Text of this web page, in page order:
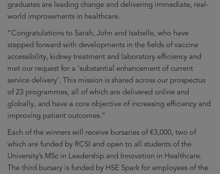
graduates are leading change and delivering immediate, real-
world improvements in healthcare.
“Congratulations to Sarah, John and Isabelle, who have
stepped forward with developments in the fields of vaccine
accessibility, kidney treatment and laboratory efficiency and
met our request for a ‘substantial enhancement of current
service delivery’. This mission is shared across our prospectus
of 23 programmes, all of which are delivered online and
globally, and have a core objective of increasing efficiency and
improving patient outcomes.”
Each of the winners will receive bursaries of €3,000, two of
which are funded by RCSI and open to all students of the
University’s MSc in Leadership and Innovation in Healthcare.
The third bursary is funded by HSE Spark for employees of the